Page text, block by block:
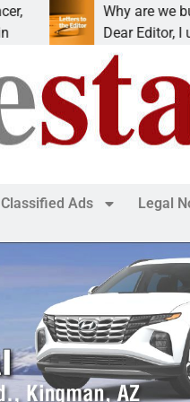
Why are we building
Dear Editor, I
Classified Ads Legal